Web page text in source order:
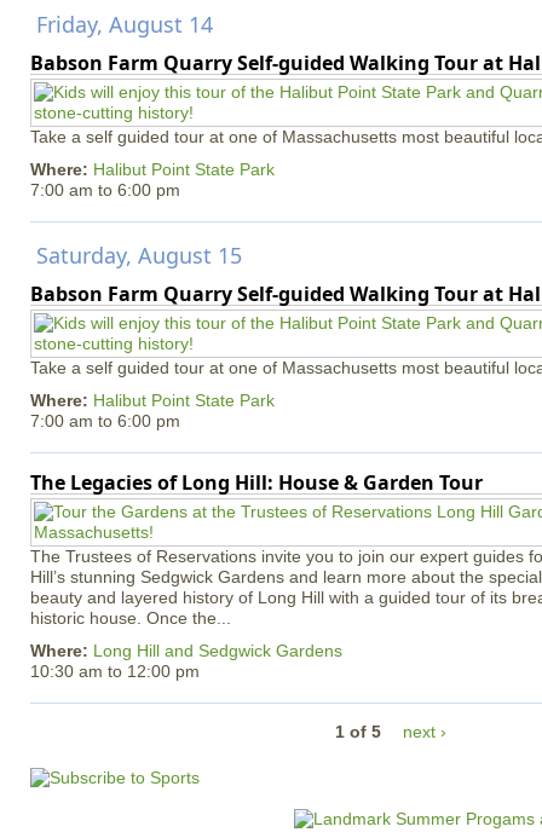
Friday, August 14
Babson Farm Quarry Self-guided Walking Tour at
Take a self guided tour at one of Massachusetts most beautiful
Where: Halibut Point State Park
7:00 am to 6:00 pm
Saturday, August 15
Babson Farm Quarry Self-guided Walking Tour at
Take a self guided tour at one of Massachusetts most beautiful
Where: Halibut Point State Park
7:00 am to 6:00 pm
The Legacies of Long Hill: House & Garden Tour
The Trustees of Reservations invite you to join our expert guides
Hill’s stunning Sedgwick Gardens and learn more about the
beauty and layered history of Long Hill with a guided tour of its
historic house. Once the...
Where: Long Hill and Sedgwick Gardens
10:30 am to 12:00 pm
1 of 5 next ›